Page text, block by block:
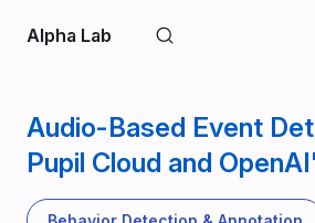
Skip to content
Alpha Lab
Audio-Based Event
Pupil Cloud and